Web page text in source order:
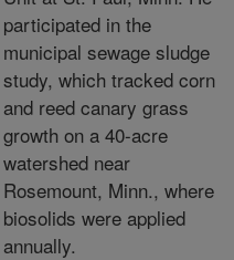
participated in the
municipal sewage sludge
study, which tracked corn
and reed canary grass
growth on a 40-acre
watershed near
Rosemount, Minn., where
biosolids were applied
annually.